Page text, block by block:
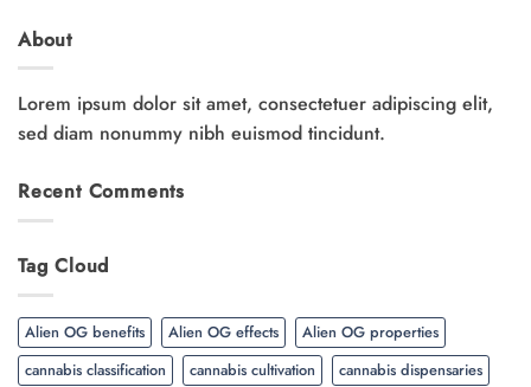
About
Lorem ipsum dolor sit amet, consectetuer adipiscing elit,
sed diam nonummy nibh euismod tincidunt.
Recent Comments
Tag Cloud
Alien OG benefits Alien OG effects
Alien OG properties
cannabis classification
cannabis cultivation
cannabis dispensaries